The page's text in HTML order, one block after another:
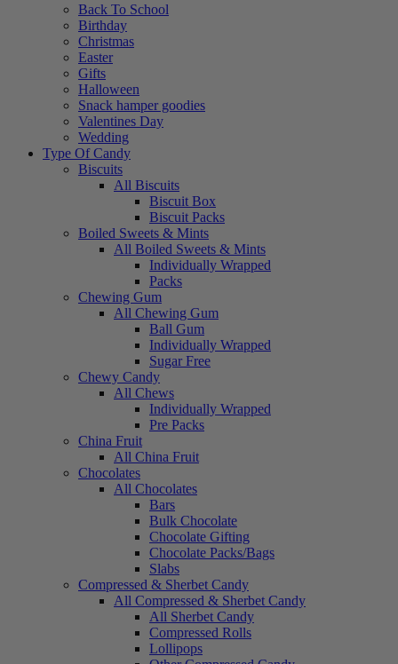
Back To School
Birthday
Christmas
Easter
Gifts
Halloween
Snack hamper goodies
Valentines Day
Wedding
Type Of Candy
Biscuits
All Biscuits
Biscuit Box
Biscuit Packs
Boiled Sweets & Mints
All Boiled Sweets & Mints
Individually Wrapped
Packs
Chewing Gum
All Chewing Gum
Ball Gum
Individually Wrapped
Sugar Free
Chewy Candy
All Chews
Individually Wrapped
Pre Packs
China Fruit
All China Fruit
Chocolates
All Chocolates
Bars
Bulk Chocolate
Chocolate Gifting
Chocolate Packs/Bags
Slabs
Compressed & Sherbet Candy
All Compressed & Sherbet Candy
All Sherbet Candy
Compressed Rolls
Lollipops